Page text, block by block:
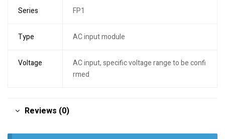
Series FP1
Type AC input module
Voltage
AC input, specific voltage range to be confi
rmed
Reviews (0)